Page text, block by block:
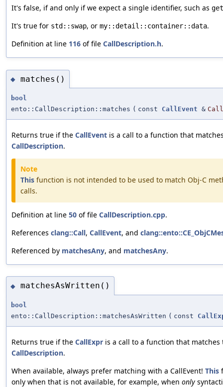
It's false, if and only if we expect a single identifier, such as
It's true for std::swap, or my::detail::container::data.
Definition at line 116 of file CallDescription.h.
◆ matches()
bool
ento::CallDescription::matches ( const CallEvent & Call
Returns true if the CallEvent is a call to a function that
CallDescription.
Note
This function is not intended to be used to match Obj-C
calls.
Definition at line 50 of file CallDescription.cpp.
References clang::Call, CallEvent, and
Referenced by matchesAny, and matchesAny.
◆ matchesAsWritten()
bool
ento::CallDescription::matchesAsWritten ( const
Returns true if the CallExpr is a call to a function that matches
CallDescription.
When available, always prefer matching with a CallEvent! This
only when that is not available, for example, when only